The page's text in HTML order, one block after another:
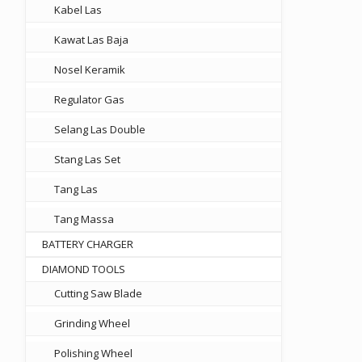
Kabel Las
Kawat Las Baja
Nosel Keramik
Regulator Gas
Selang Las Double
Stang Las Set
Tang Las
Tang Massa
BATTERY CHARGER
DIAMOND TOOLS
Cutting Saw Blade
Grinding Wheel
Polishing Wheel